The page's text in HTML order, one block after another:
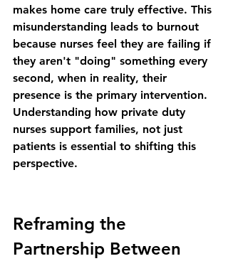
makes home care truly effective. This
misunderstanding leads to burnout
because nurses feel they are failing if
they aren't "doing" something every
second, when in reality, their
presence is the primary intervention.
Understanding how private duty
nurses support families, not just
patients is essential to shifting this
perspective.
Reframing the
Partnership Between